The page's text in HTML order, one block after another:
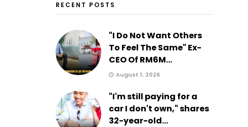
RECENT POSTS
"I Do Not Want Others
To Feel The Same" Ex-
CEO Of RM6M...
August 1, 2026
"I'm still paying for a
car I don't own," shares
32-year-old...